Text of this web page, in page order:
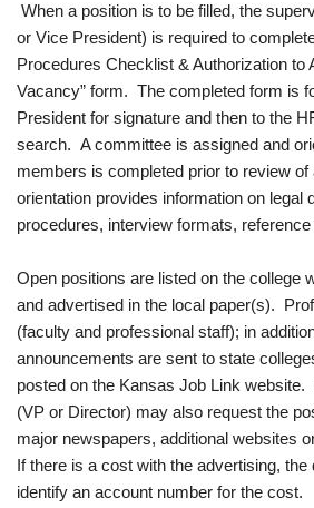
When a position is to be filled, the
or Vice President) is required to
Procedures Checklist & Authorization to
Vacancy” form. The completed form is
President for signature and then to the
search. A committee is assigned and
members is completed prior to review of
orientation provides information on legal
procedures, interview formats,
Open positions are listed on the college
and advertised in the local paper(s).
(faculty and professional staff); in
announcements are sent to state
posted on the Kansas Job Link
(VP or Director) may also request the
major newspapers, additional websites
If there is a cost with the advertising,
identify an account number for the cost.